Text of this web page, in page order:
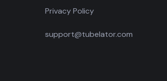
Privacy Policy
support@tubelator.com